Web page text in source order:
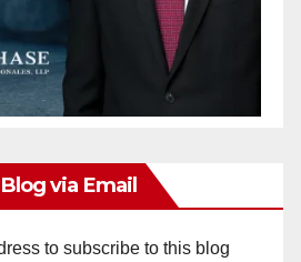
via Email
to subscribe to this blog